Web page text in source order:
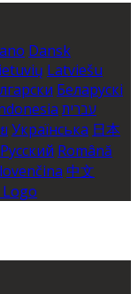
Dansk
Latviešu
Беларускі
עברית
Українська 日本
Русский Română
中文